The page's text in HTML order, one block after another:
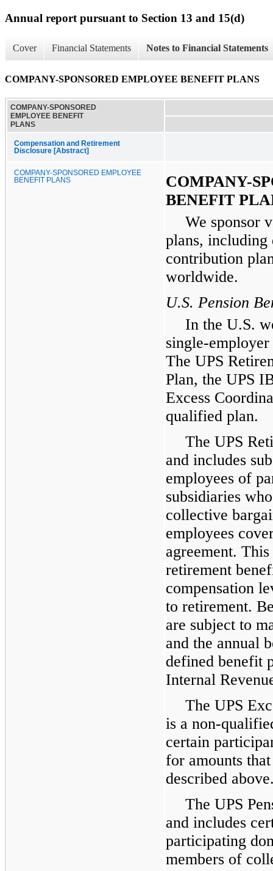
Annual report pursuant to Section 13 and 15(d)
Cover Financial Statements Notes to Financial Statements
COMPANY-SPONSORED EMPLOYEE BENEFIT PLANS
COMPANY-SPONSORED
EMPLOYEE BENEFIT
PLANS
Compensation and Retirement
Disclosure [Abstract]
COMPANY-SPONSORED EMPLOYEE
BENEFIT PLANS
COMPANY-
BENEFIT
We sponsor
plans, including
contribution
worldwide.
U.S. Pension
In the U.S.
single-
The UPS
Plan, the UPS
Excess
qualified plan.
The UPS
and includes
employees of
subsidiaries
collective
employees
agreement.
retirement
compensation
to retirement.
are subject to
and the annual
defined benefit
Internal
The UPS
is a non-
certain
for amounts
described
The UPS
and includes
participating
members of